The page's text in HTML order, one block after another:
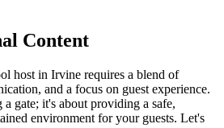
Content
host in Irvine requires a blend of
and a focus on guest experience.
gate; it's about providing a safe,
environment for your guests. Let's